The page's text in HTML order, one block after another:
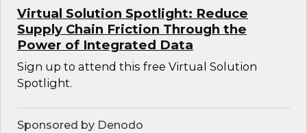
Virtual Solution Spotlight: Reduce
Supply Chain Friction Through the
Power of Integrated Data
Sign up to attend this free Virtual Solution
Spotlight.
Sponsored by Denodo